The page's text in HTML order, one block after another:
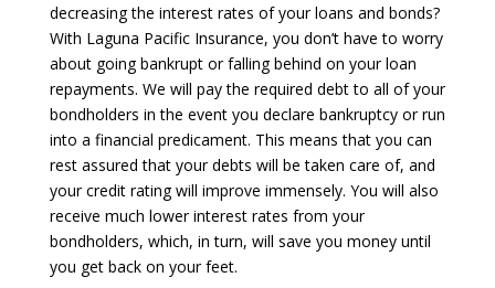
decreasing the interest rates of your loans and bonds?
With Laguna Pacific Insurance, you don’t have to worry
about going bankrupt or falling behind on your loan
repayments. We will pay the required debt to all of your
bondholders in the event you declare bankruptcy or run
into a financial predicament. This means that you can
rest assured that your debts will be taken care of, and
your credit rating will improve immensely. You will also
receive much lower interest rates from your
bondholders, which, in turn, will save you money until
you get back on your feet.